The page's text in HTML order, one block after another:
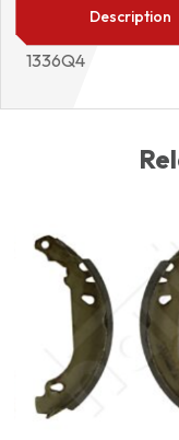
Description
1336Q4